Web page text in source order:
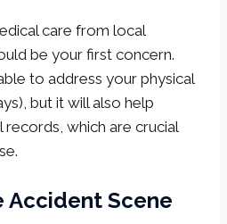
care from local
be your first concern.
to address your physical
but it will also help
records, which are crucial
Accident Scene